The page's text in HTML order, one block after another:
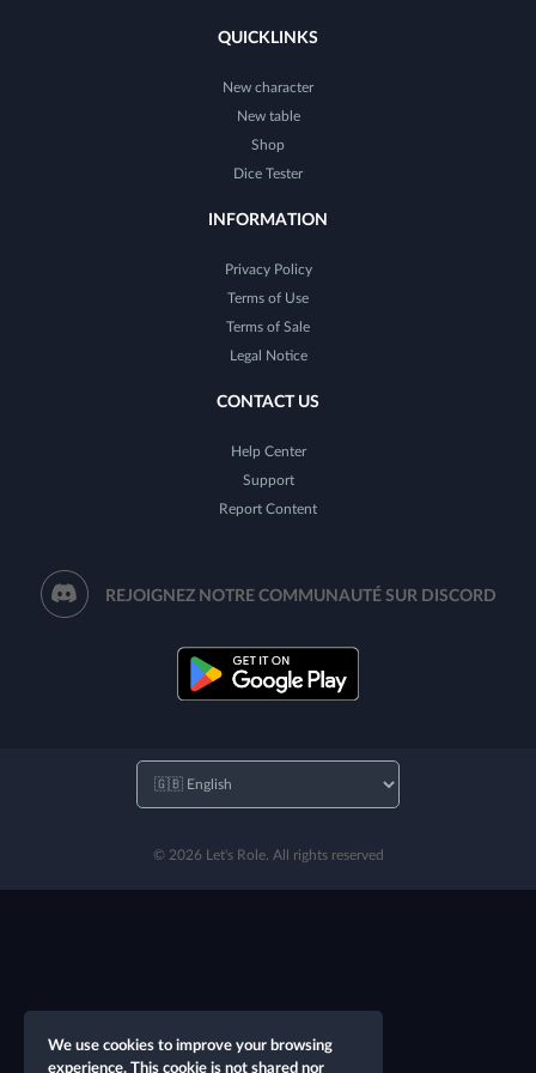
QUICKLINKS
New character
New table
Shop
Dice Tester
INFORMATION
Privacy Policy
Terms of Use
Terms of Sale
Legal Notice
CONTACT US
Help Center
Support
Report Content
REJOIGNEZ NOTRE COMMUNAUTÉ SUR DISCORD
© 2026 Let's Role. All rights reserved
We use cookies to improve your browsing
experience. This cookie is not shared nor